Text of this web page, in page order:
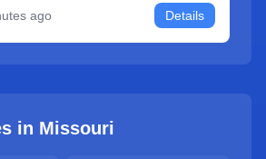
ago Details
in Missouri